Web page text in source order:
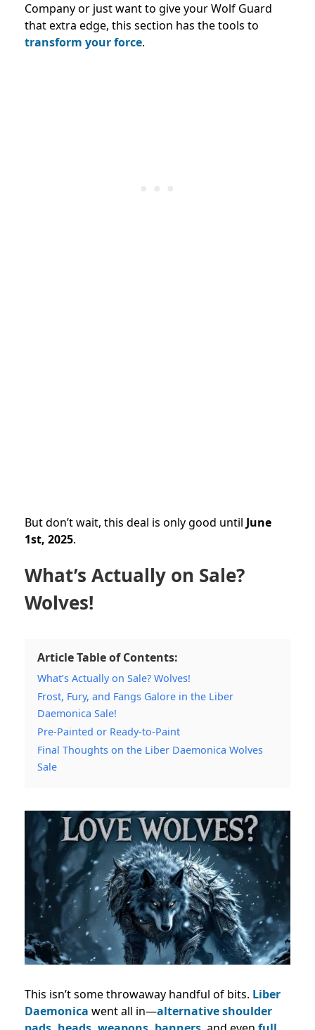
Company or just want to give your Wolf Guard
that extra edge, this section has the tools to
transform your force.
But don’t wait, this deal is only good until June
1st, 2025.
What’s Actually on Sale?
Wolves!
Article Table of Contents:
What’s Actually on Sale? Wolves!
Frost, Fury, and Fangs Galore in the Liber
Daemonica Sale!
Pre-Painted or Ready-to-Paint
Final Thoughts on the Liber Daemonica Wolves
Sale
This isn’t some throwaway handful of bits. Liber
Daemonica went all in—alternative shoulder